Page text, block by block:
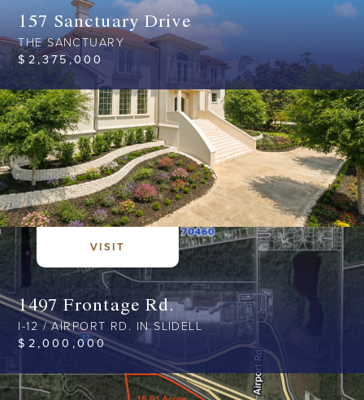
157 Sanctuary Drive
THE SANCTUARY
$ 2,375,000
VISIT
1497 Frontage Rd.
I-12 / AIRPORT RD. IN SLIDELL
$ 2,000,000